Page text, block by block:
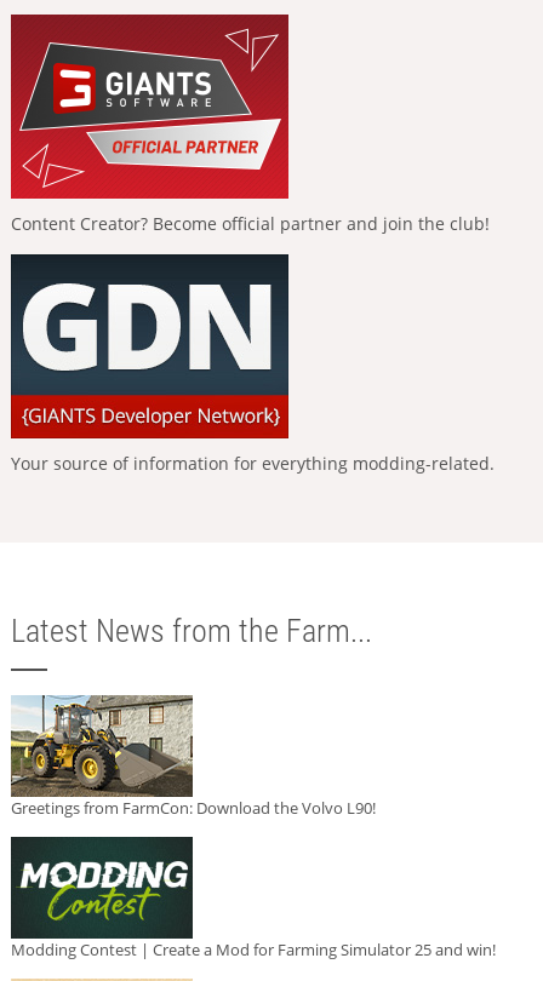
Content Creator? Become official partner and join the club!
Your source of information for everything modding-related.
Latest News from the Farm...
Greetings from FarmCon: Download the Volvo L90!
Modding Contest | Create a Mod for Farming Simulator 25 and win!